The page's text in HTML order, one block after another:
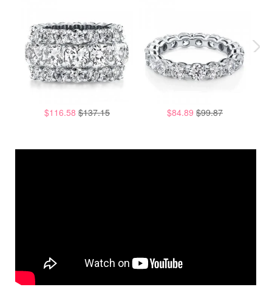
$116.58 $137.15 $84.89 $99.87